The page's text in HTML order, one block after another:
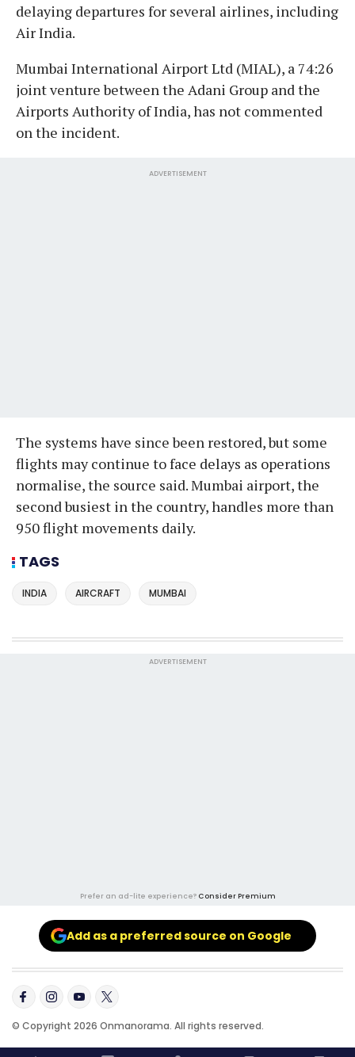
delaying departures for several airlines, including
Air India.
Mumbai International Airport Ltd (MIAL), a 74:26
joint venture between the Adani Group and the
Airports Authority of India, has not commented
on the incident.
ADVERTISEMENT
The systems have since been restored, but some
flights may continue to face delays as operations
normalise, the source said. Mumbai airport, the
second busiest in the country, handles more than
950 flight movements daily.
TAGS
INDIA AIRCRAFT MUMBAI
ADVERTISEMENT
Prefer an ad-lite experience? Consider Premium
Add as a preferred source on Google
© Copyright 2026 Onmanorama. All rights reserved.